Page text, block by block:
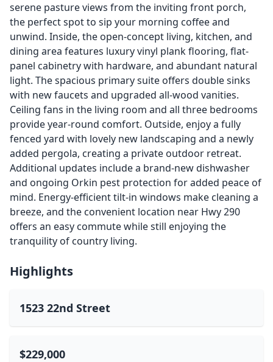
serene pasture views from the inviting front porch,
the perfect spot to sip your morning coffee and
unwind. Inside, the open-concept living, kitchen, and
dining area features luxury vinyl plank flooring, flat-
panel cabinetry with hardware, and abundant natural
light. The spacious primary suite offers double sinks
with new faucets and upgraded all-wood vanities.
Ceiling fans in the living room and all three bedrooms
provide year-round comfort. Outside, enjoy a fully
fenced yard with lovely new landscaping and a newly
added pergola, creating a private outdoor retreat.
Additional updates include a brand-new dishwasher
and ongoing Orkin pest protection for added peace of
mind. Energy-efficient tilt-in windows make cleaning a
breeze, and the convenient location near Hwy 290
offers an easy commute while still enjoying the
tranquility of country living.
Highlights
1523 22nd Street
$229,000